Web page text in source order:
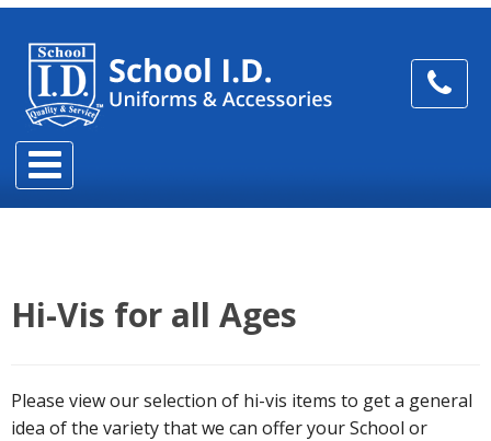
Hi-Vis for all Ages
Please view our selection of hi-vis items to get a general
idea of the variety that we can offer your School or